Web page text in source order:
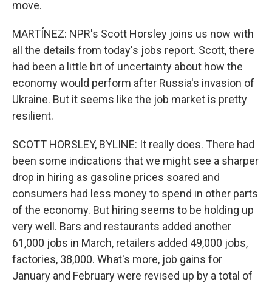
move.
MARTÍNEZ: NPR's Scott Horsley joins us now with
all the details from today's jobs report. Scott, there
had been a little bit of uncertainty about how the
economy would perform after Russia's invasion of
Ukraine. But it seems like the job market is pretty
resilient.
SCOTT HORSLEY, BYLINE: It really does. There had
been some indications that we might see a sharper
drop in hiring as gasoline prices soared and
consumers had less money to spend in other parts
of the economy. But hiring seems to be holding up
very well. Bars and restaurants added another
61,000 jobs in March, retailers added 49,000 jobs,
factories, 38,000. What's more, job gains for
January and February were revised up by a total of